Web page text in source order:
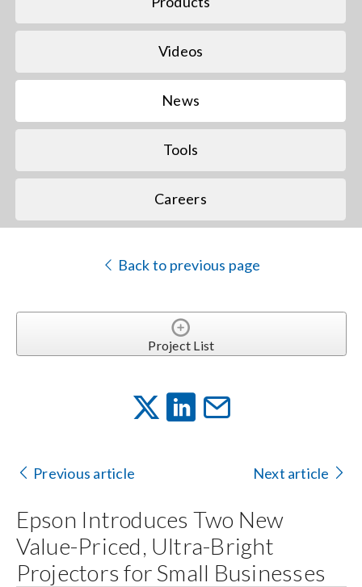
Videos
News
Tools
Careers
Back to previous page
Project List
Previous article Next article
Epson Introduces Two New
Value-Priced, Ultra-Bright
Projectors for Small Businesses